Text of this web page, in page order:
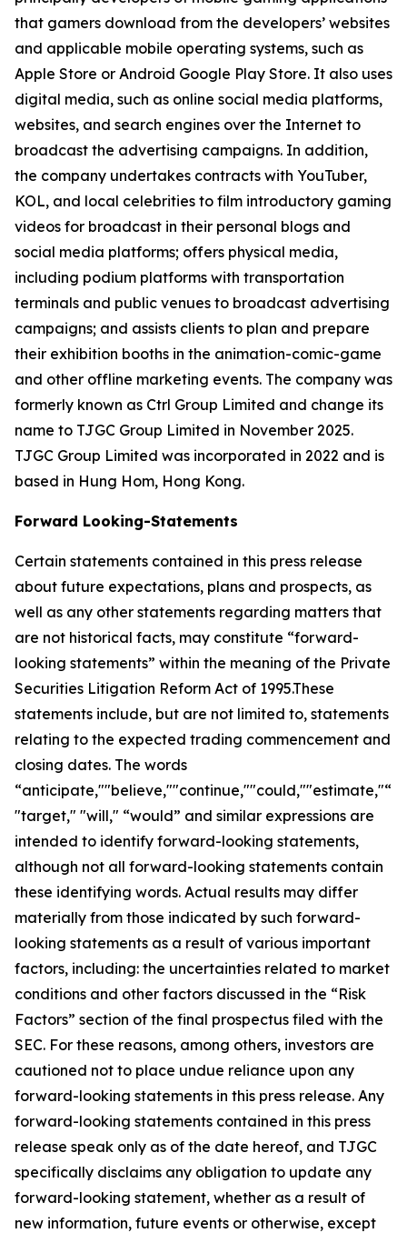
that gamers download from the developers’ websites
and applicable mobile operating systems, such as
Apple Store or Android Google Play Store. It also uses
digital media, such as online social media platforms,
websites, and search engines over the Internet to
broadcast the advertising campaigns. In addition,
the company undertakes contracts with YouTuber,
KOL, and local celebrities to film introductory gaming
videos for broadcast in their personal blogs and
social media platforms; offers physical media,
including podium platforms with transportation
terminals and public venues to broadcast advertising
campaigns; and assists clients to plan and prepare
their exhibition booths in the animation-comic-game
and other offline marketing events. The company was
formerly known as Ctrl Group Limited and change its
name to TJGC Group Limited in November 2025.
TJGC Group Limited was incorporated in 2022 and is
based in Hung Hom, Hong Kong.
Forward Looking-Statements
Certain statements contained in this press release
about future expectations, plans and prospects, as
well as any other statements regarding matters that
are not historical facts, may constitute “forward-
looking statements” within the meaning of the Private
Securities Litigation Reform Act of 1995.These
statements include, but are not limited to, statements
relating to the expected trading commencement and
closing dates. The words
"target," "will," “would” and similar expressions are
intended to identify forward-looking statements,
although not all forward-looking statements contain
these identifying words. Actual results may differ
materially from those indicated by such forward-
looking statements as a result of various important
factors, including: the uncertainties related to market
conditions and other factors discussed in the “Risk
Factors” section of the final prospectus filed with the
SEC. For these reasons, among others, investors are
cautioned not to place undue reliance upon any
forward-looking statements in this press release. Any
forward-looking statements contained in this press
release speak only as of the date hereof, and TJGC
specifically disclaims any obligation to update any
forward-looking statement, whether as a result of
new information, future events or otherwise, except